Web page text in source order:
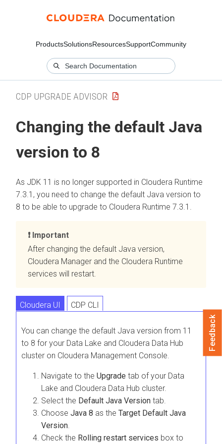
ProductsSolutionsResourcesSupportCommunity
CDP UPGRADE ADVISOR
Changing the default Java
version to 8
As JDK 11 is no longer supported in Cloudera Runtime
7.3.1, you need to change the default Java version to
8 to be able to upgrade to Cloudera Runtime 7.3.1.
Important
After changing the default Java version,
Cloudera Manager and the Cloudera Runtime
services will restart.
Cloudera UI CDP CLI
You can change the default Java version from 11
to 8 for your Data Lake and Cloudera Data Hub
cluster on Cloudera Management Console.
Navigate to the Upgrade tab of your Data
Lake and Cloudera Data Hub cluster.
Select the Default Java Version tab.
Choose Java 8 as the Target Default Java
Version.
Check the Rolling restart services box to
Feedback